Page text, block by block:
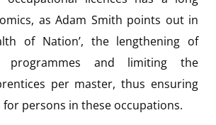
as Adam Smith points out in
of Nation’, the lengthening of
programmes and limiting the
per master, thus ensuring
persons in these occupations.